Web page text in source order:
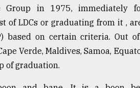
Group in 1975, immediately
of LDCs or graduating from it ,
based on certain criteria. Out
Verde, Maldives, Samoa,
of graduation.